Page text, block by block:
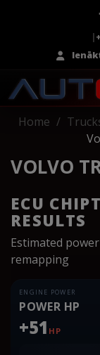
|
Home
VOLVO
ECU
RESULTS
Estimated
remapping
ENGINE POWER
POWER HP
+51 HP